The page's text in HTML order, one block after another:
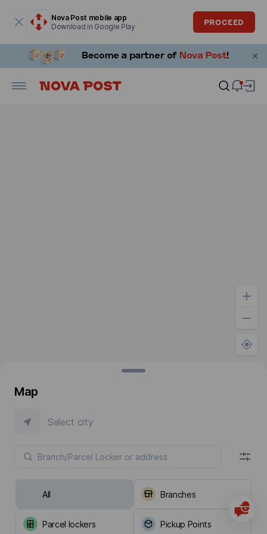
Nova Post mobile app
Download in Google Play
PROCEED
Map
Select city
All Branches
Parcel lockers Pickup Points